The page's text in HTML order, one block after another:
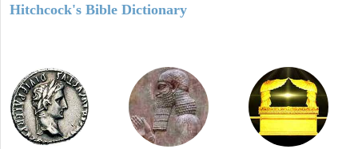
Hitchcock's Bible Dictionary